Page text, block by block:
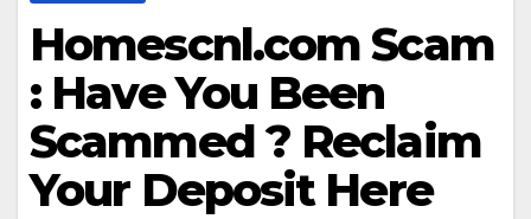
Homescnl.com Scam
: Have You Been
Scammed ? Reclaim
Your Deposit Here